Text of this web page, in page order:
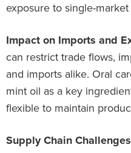
exposure to single-
Impact on Imports and
can restrict trade flows,
and imports alike. Oral
mint oil as a key
flexible to maintain
Supply Chain